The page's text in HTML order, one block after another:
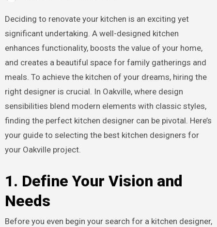
Deciding to renovate your kitchen is an exciting yet
significant undertaking. A well-designed kitchen
enhances functionality, boosts the value of your home,
and creates a beautiful space for family gatherings and
meals. To achieve the kitchen of your dreams, hiring the
right designer is crucial. In Oakville, where design
sensibilities blend modern elements with classic styles,
finding the perfect kitchen designer can be pivotal. Here’s
your guide to selecting the best kitchen designers for
your Oakville project.
1. Define Your Vision and
Needs
Before you even begin your search for a kitchen designer,